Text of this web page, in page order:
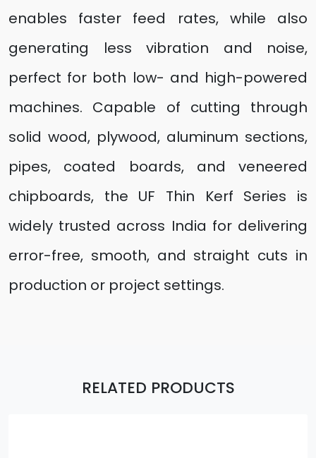
enables faster feed rates, while also
generating less vibration and noise,
perfect for both low- and high-powered
machines. Capable of cutting through
solid wood, plywood, aluminum sections,
pipes, coated boards, and veneered
chipboards, the UF Thin Kerf Series is
widely trusted across India for delivering
error-free, smooth, and straight cuts in
production or project settings.
RELATED PRODUCTS